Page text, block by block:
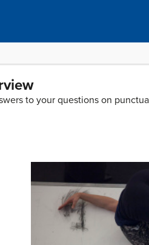
to your questions on